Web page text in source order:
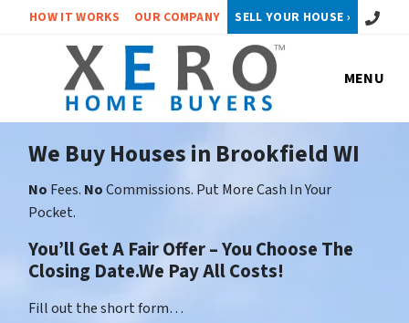
HOW IT WORKS OUR COMPANY SELL YOUR HOUSE › Call or
MENU
We Buy Houses in Brookfield WI
No Fees. NoCommissions. Put More Cash In Your
Pocket.
You’ll Get A Fair Offer – You Choose The
Closing Date.We Pay All Costs!
Fill out the short form…